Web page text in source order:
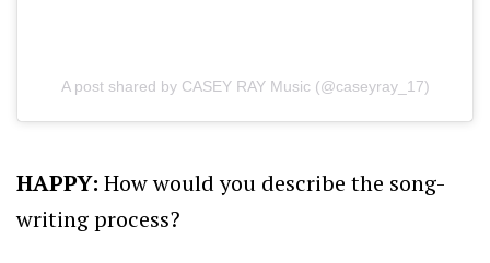
A post shared by CASEY RAY Music (@caseyray_17)
HAPPY: How would you describe the song-
writing process?